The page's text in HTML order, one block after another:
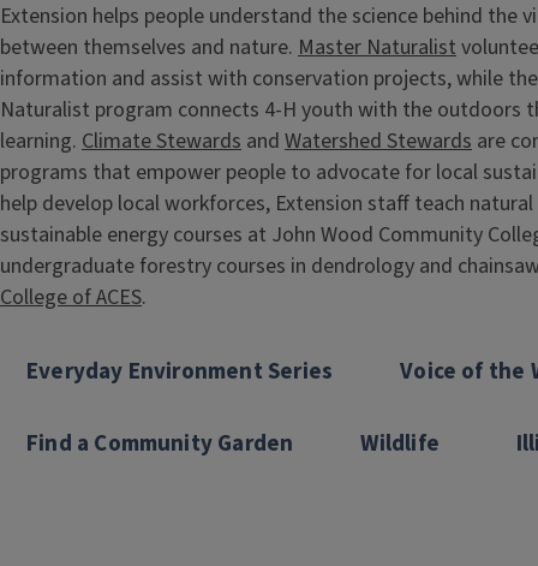
Extension helps people understand the science behind the
between themselves and nature. Master Naturalist
information and assist with conservation projects, while
Naturalist program connects 4-H youth with the outdoors
learning. Climate Stewards and Watershed Stewards are
programs that empower people to advocate for local
help develop local workforces, Extension staff teach
sustainable energy courses at John Wood Community
undergraduate forestry courses in dendrology and
College of ACES.
Everyday Environment Series Voice of the
Find a Community Garden Wildlife